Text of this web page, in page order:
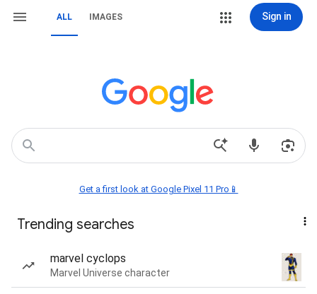
ALL IMAGES Sign in
Get a first look at Google Pixel 11 Pro📱
Trending searches
marvel cyclops
Marvel Universe character